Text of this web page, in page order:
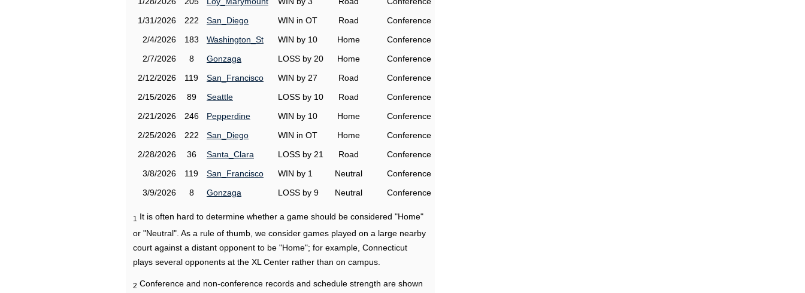
1/31/2026
222 San_Diego WIN in OT Road
Conference
2/4/2026
183 Washington_St WIN by 10 Home
Conference
2/7/2026
8 Gonzaga LOSS by 20 Home
Conference
2/12/2026
119 San_Francisco WIN by 27 Road
Conference
2/15/2026
89 Seattle LOSS by 10 Road
Conference
2/21/2026
246 Pepperdine WIN by 10 Home
Conference
2/25/2026
222 San_Diego WIN in OT Home
Conference
2/28/2026
36 Santa_Clara LOSS by 21 Road
Conference
3/8/2026
119 San_Francisco WIN by 1 Neutral
Conference
3/9/2026
8 Gonzaga LOSS by 9 Neutral Conference
1
It is often hard to determine whether a game should be considered "Home"
or "Neutral". As a rule of thumb, we consider games played on a large nearby
court against a distant opponent to be "Home"; for example, Connecticut
plays several opponents at the XL Center rather than on campus.
2 Conference and non-conference records and schedule strength are shown